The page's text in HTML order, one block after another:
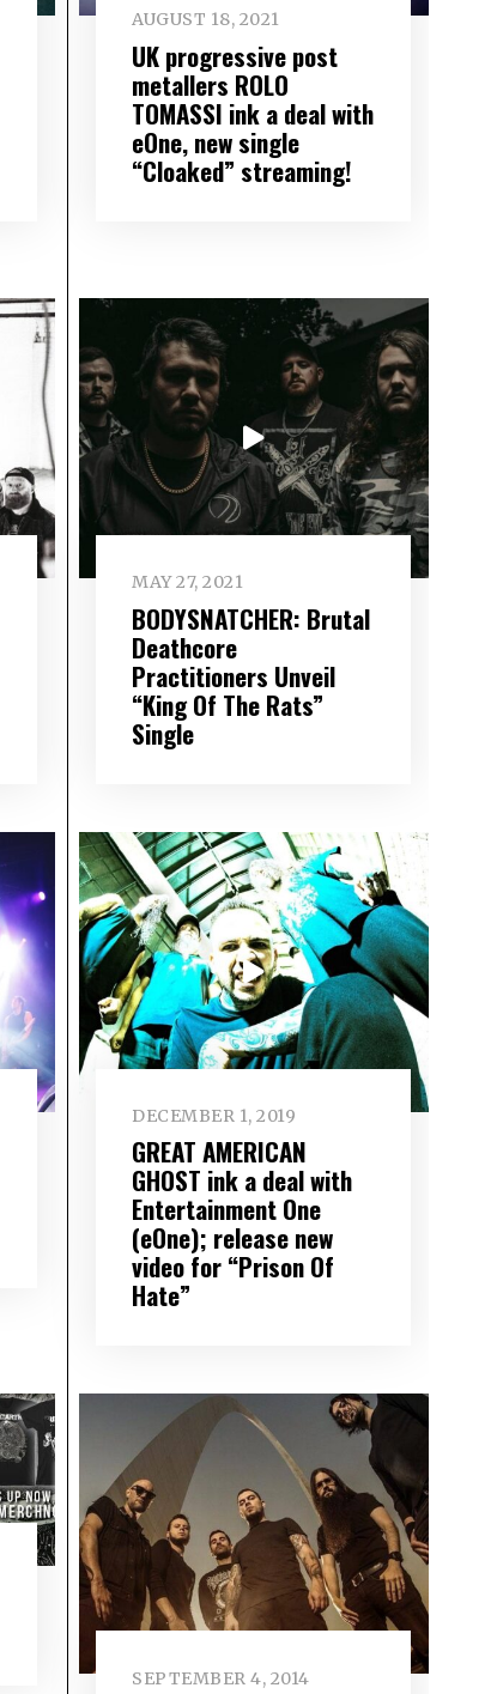
AUGUST 18, 2021
UK progressive post
metallers ROLO
TOMASSI ink a deal with
eOne, new single
“Cloaked” streaming!
MAY 27, 2021
BODYSNATCHER: Brutal
Deathcore
Practitioners Unveil
“King Of The Rats”
Single
DECEMBER 1, 2019
GREAT AMERICAN
GHOST ink a deal with
Entertainment One
(eOne); release new
video for “Prison Of
Hate”
SEPTEMBER 4, 2014